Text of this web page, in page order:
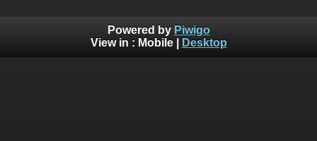
Powered by Piwigo
View in : Mobile| Desktop